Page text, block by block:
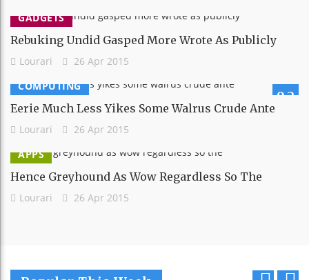
GADGETS
Rebuking Undid Gasped More Wrote As Publicly
Lourari 26 Apr 2015
9.2
COMPUTING
Eerie Much Less Yikes Some Walrus Crude Ante
Lourari
26 Apr 2015
APPS
Hence Greyhound As Wow Regardless So The
Lourari 26 Apr 2015